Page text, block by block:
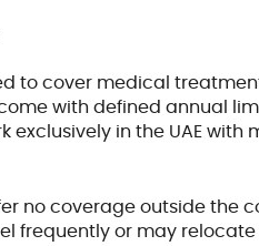
to cover medical
with defined annual
exclusively in the UAE
no coverage outside the
frequently or may